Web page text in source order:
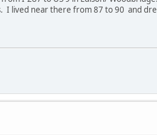
I lived near there from 87 to 90 and